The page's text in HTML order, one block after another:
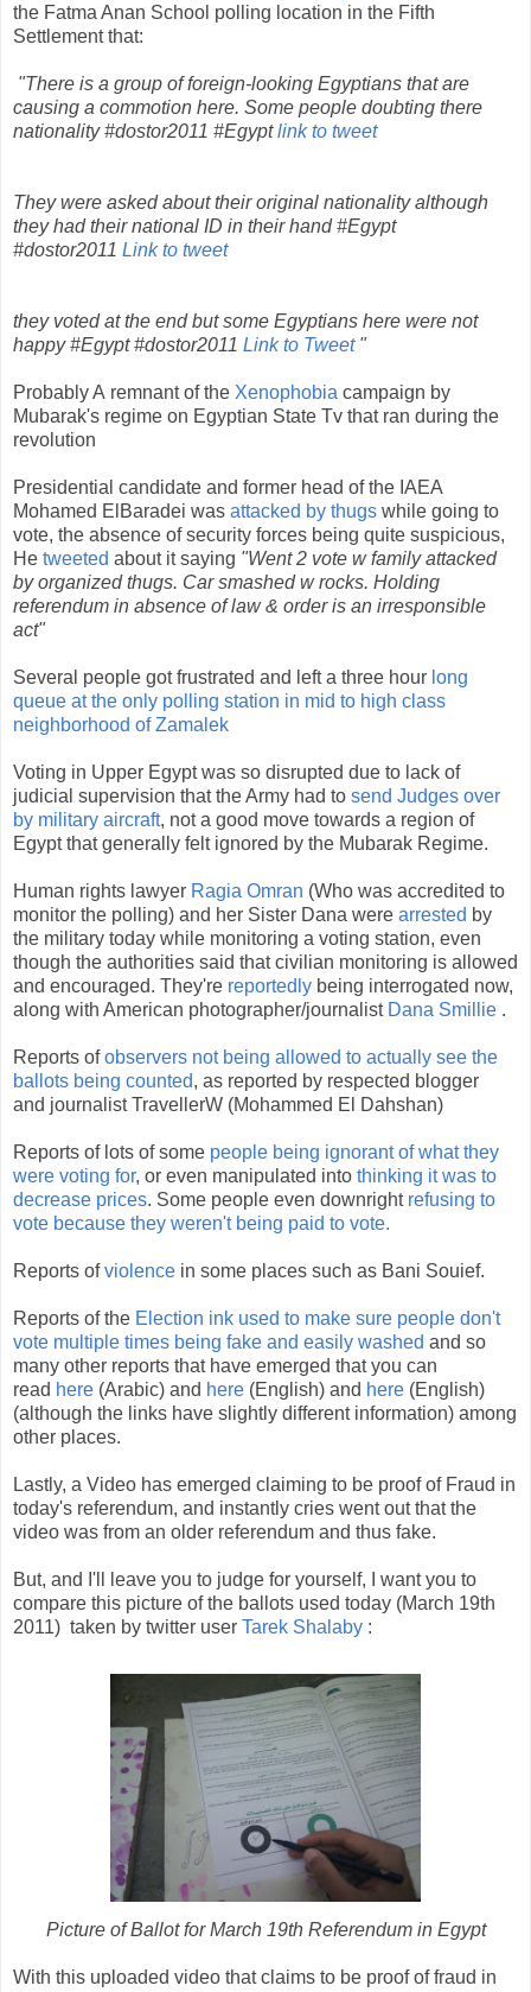
the Fatma Anan School polling location in the Fifth
Settlement that:
"There is a group of foreign-looking Egyptians that are
causing a commotion here. Some people doubting there
nationality #dostor2011 #Egyptlink to tweet
They were asked about their original nationality although
they had their national ID in their hand #Egypt
#dostor2011 Link to tweet
they voted at the end but some Egyptians here were not
happy #Egypt #dostor2011 Link to Tweet"
Probably A remnant of the Xenophobia campaign by
Mubarak's regime on Egyptian State Tv that ran during the
revolution
Presidential candidate and former head of the IAEA
Mohamed ElBaradei was attacked by thugs while going to
vote, the absence of security forces being quite suspicious,
He tweeted about it saying "Went 2 vote w family attacked
by organized thugs. Car smashed w rocks. Holding
referendum in absence of law & order is an irresponsible
act"
Several people got frustrated and left a three hour long
queue at the only polling station in mid to high class
neighborhood of Zamalek
Voting in Upper Egypt was so disrupted due to lack of
judicial supervision that the Army had to send Judges over
by military aircraft, not a good move towards a region of
Egypt that generally felt ignored by the Mubarak Regime.
Human rights lawyer Ragia Omran (Who was accredited to
monitor the polling) and her Sister Dana were arrested by
the military today while monitoring a voting station, even
though the authorities said that civilian monitoring is allowed
and encouraged. They're reportedly being interrogated now,
along with American photographer/journalist Dana Smillie .
Reports ofobservers not being allowed to actually see the
ballots being counted, as reported by respected blogger
and journalist TravellerW (Mohammed El Dahshan)
Reports of lots of some people being ignorant of what they
were voting for, or even manipulated into thinking it was to
decrease prices. Some people even downright refusing to
vote because they weren't being paid to vote.
Reports ofviolence in some places such as Bani Souief.
Reports of the Election ink used to make sure people don't
vote multiple times being fake and easily washed and so
many other reports that have emerged that you can
read here (Arabic) and here (English) and here (English)
(although the links have slightly different information) among
other places.
Lastly, a Video has emerged claiming to be proof of Fraud in
today's referendum, and instantly cries went out that the
video was from an older referendum and thus fake.
But, and I'll leave you to judge for yourself, I want you to
compare this picture of the ballots used today (March 19th
2011) taken by twitter user Tarek Shalaby :
Picture of Ballot for March 19th Referendum in Egypt
With this uploaded video that claims to be proof of fraud in